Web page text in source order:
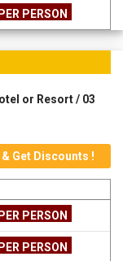
PERSON
or Resort / 03
& Get Discounts !
PERSON
PERSON